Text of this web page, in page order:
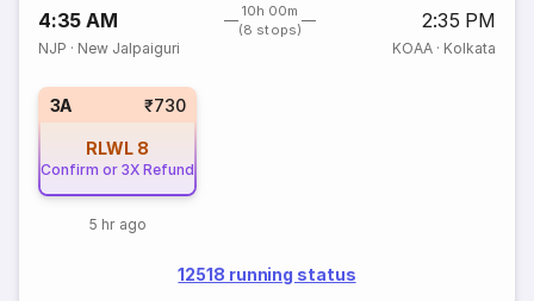
4:35 AM
10h 00m
(8 stops)
2:35 PM
NJP · New Jalpaiguri KOAA· Kolkata
3A ₹730
RLWL 8
Confirm or 3X Refund
5 hr ago
12518 running status